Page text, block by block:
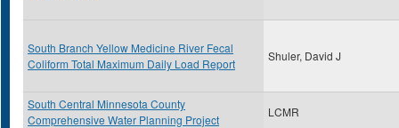
South Branch Yellow Medicine River Fecal
Coliform Total Maximum Daily Load Report
Shuler, David J
South Central Minnesota County
Comprehensive Water Planning Project
LCMR